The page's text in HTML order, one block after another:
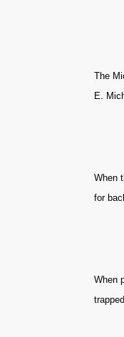
The
E.
When
for
When